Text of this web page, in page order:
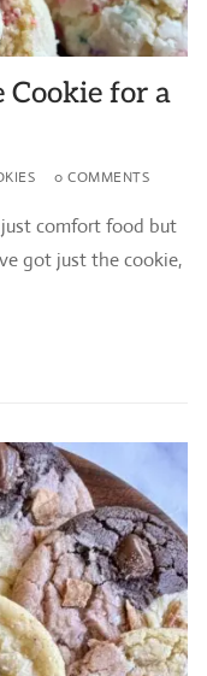
for a
0 COMMENTS
comfort food but
got just the cookie,